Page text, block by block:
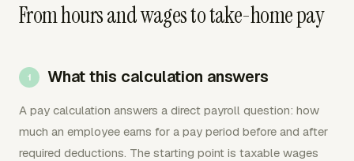
From hours and wages to take-home pay
What this calculation answers
A pay calculation answers a direct payroll question: how
much an employee earns for a pay period before and after
required deductions. The starting point is taxable wages